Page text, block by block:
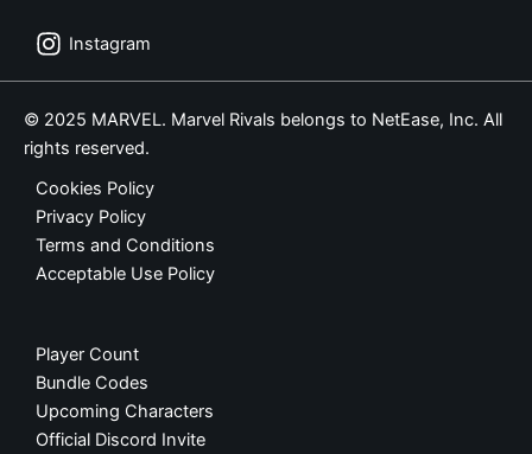
Instagram
© 2025 MARVEL. Marvel Rivals belongs to NetEase, Inc. All
rights reserved.
Cookies Policy
Privacy Policy
Terms and Conditions
Acceptable Use Policy
Player Count
Bundle Codes
Upcoming Characters
Official Discord Invite